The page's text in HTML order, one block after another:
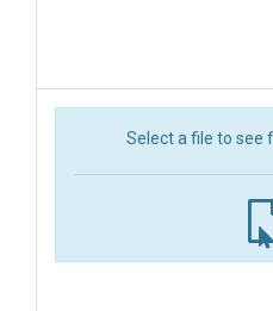
Select a file to see